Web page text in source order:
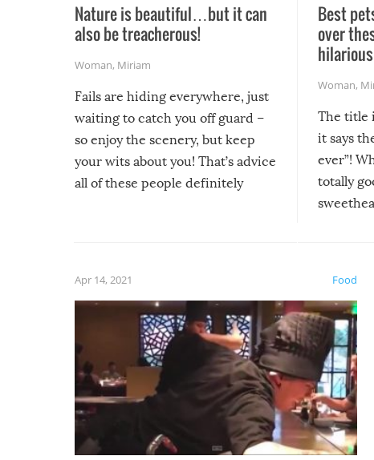
Nature is beautiful…but it can
also be treacherous!
Woman, Miriam
Fails are hiding everywhere, just
waiting to catch you off guard –
so enjoy the scenery, but keep
your wits about you! That’s advice
all of these people definitely
Best
over
Woman,
The title
it says
ever”!
totally
Food
Apr 14, 2021